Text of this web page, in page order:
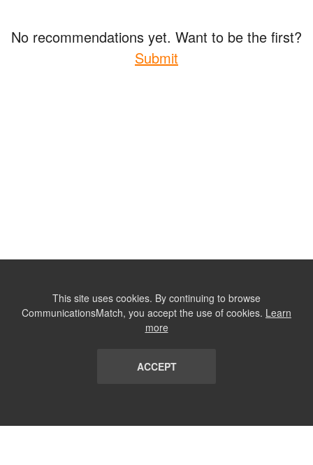
No recommendations yet. Want to be the first?
Submit
This site uses cookies. By continuing to browse
CommunicationsMatch, you accept the use of cookies. Learn
more
ACCEPT